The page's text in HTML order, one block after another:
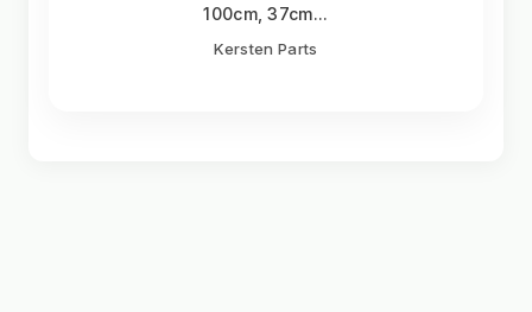
100cm, 37cm...
Kersten Parts